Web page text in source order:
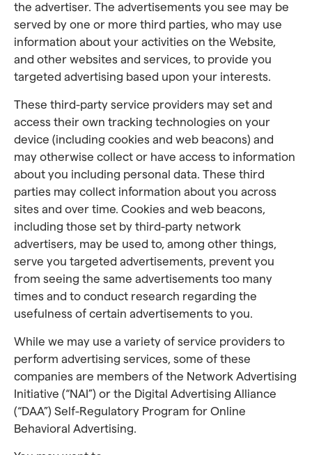
the advertiser. The advertisements you see may be
served by one or more third parties, who may use
information about your activities on the Website,
and other websites and services, to provide you
targeted advertising based upon your interests.
These third-party service providers may set and
access their own tracking technologies on your
device (including cookies and web beacons) and
may otherwise collect or have access to information
about you including personal data. These third
parties may collect information about you across
sites and over time. Cookies and web beacons,
including those set by third-party network
advertisers, may be used to, among other things,
serve you targeted advertisements, prevent you
from seeing the same advertisements too many
times and to conduct research regarding the
usefulness of certain advertisements to you.
While we may use a variety of service providers to
perform advertising services, some of these
companies are members of the Network Advertising
Initiative (“NAI”) or the Digital Advertising Alliance
(“DAA”) Self-Regulatory Program for Online
Behavioral Advertising.